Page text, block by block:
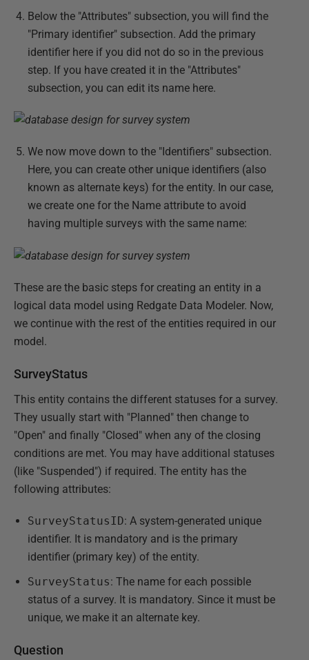
Below the "Attributes" subsection, you will find the
"Primary identifier" subsection. Add the primary
identifier here if you did not do so in the previous
step. If you have created it in the "Attributes"
subsection, you can edit its name here.
We now move down to the "Identifiers" subsection.
Here, you can create other unique identifiers (also
known as alternate keys) for the entity. In our case,
we create one for the Name attribute to avoid
having multiple surveys with the same name:
These are the basic steps for creating an entity in a
logical data model using Redgate Data Modeler. Now,
we continue with the rest of the entities required in our
model.
SurveyStatus
This entity contains the different statuses for a survey.
They usually start with "Planned" then change to
"Open" and finally "Closed" when any of the closing
conditions are met. You may have additional statuses
(like "Suspended") if required. The entity has the
following attributes:
SurveyStatusID: A system-generated unique
identifier. It is mandatory and is the primary
identifier (primary key) of the entity.
SurveyStatus: The name for each possible
status of a survey. It is mandatory. Since it must be
unique, we make it an alternate key.
Question